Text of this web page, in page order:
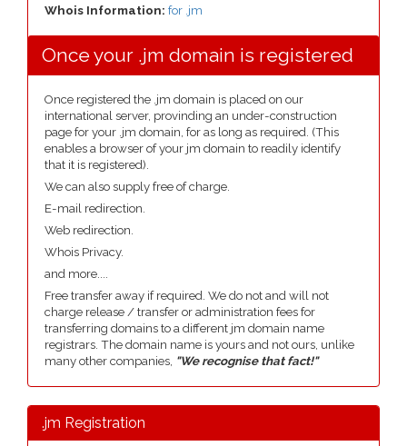
Whois Information: for .jm
Once your .jm domain is registered
Once registered the .jm domain is placed on our
international server, provinding an under-construction
page for your .jm domain, for as long as required. (This
enables a browser of your jm domain to readily identify
that it is registered).
We can also supply free of charge.
E-mail redirection.
Web redirection.
Whois Privacy.
and more....
Free transfer away if required. We do not and will not
charge release / transfer or administration fees for
transferring domains to a different jm domain name
registrars. The domain name is yours and not ours, unlike
many other companies, "We recognise that fact!"
.jm Registration